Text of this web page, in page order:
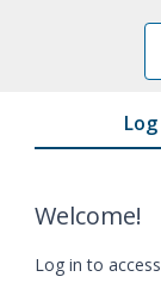
Welcome!
Log in to